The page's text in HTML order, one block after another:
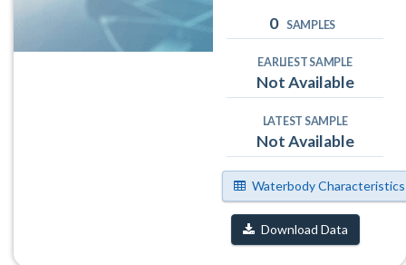
0 SAMPLES
EARLIEST SAMPLE
Not Available
LATEST SAMPLE
Not Available
Waterbody Characteristics
Download Data